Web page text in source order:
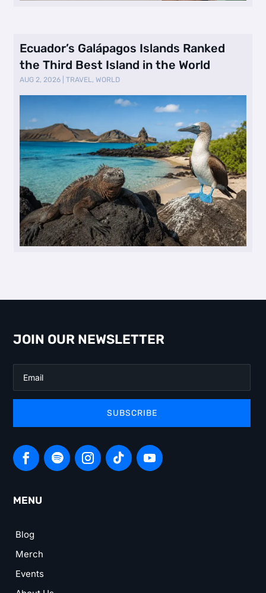
Ecuador’s Galápagos Islands Ranked
the Third Best Island in the World
AUG 2, 2026 |TRAVEL,WORLD
JOIN OUR NEWSLETTER
SUBSCRIBE
MENU
Blog
Merch
Events